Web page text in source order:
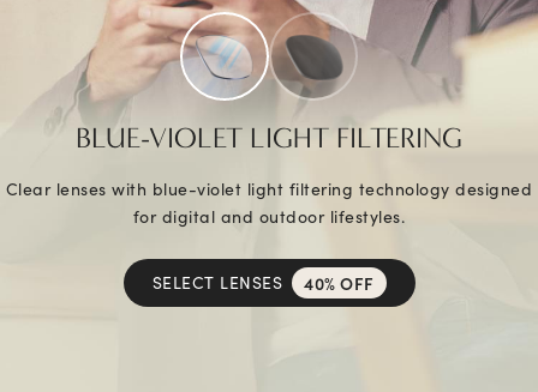
BLUE-VIOLET LIGHT FILTERING
Clear lenses with blue-violet light filtering technology designed
for digital and outdoor lifestyles.
SELECT LENSES 40% OFF